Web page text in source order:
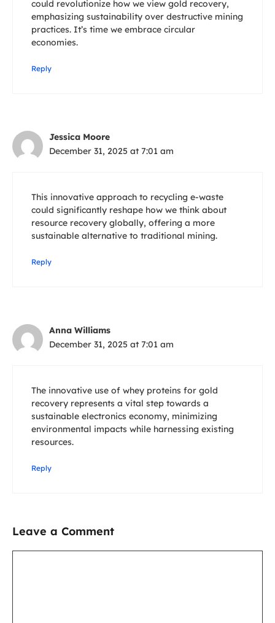
could revolutionize how we view gold recovery,
emphasizing sustainability over destructive mining
practices. It’s time we embrace circular
economies.
Reply
Jessica Moore
December 31, 2025 at 7:01 am
This innovative approach to recycling e-waste
could significantly reshape how we think about
resource recovery globally, offering a more
sustainable alternative to traditional mining.
Reply
Anna Williams
December 31, 2025 at 7:01 am
The innovative use of whey proteins for gold
recovery represents a vital step towards a
sustainable electronics economy, minimizing
environmental impacts while harnessing existing
resources.
Reply
Leave a Comment